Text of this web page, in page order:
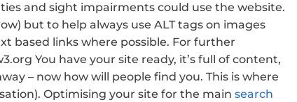
and sight impairments could use the website.
but to help always use ALT tags on images
based links where possible. For further
You have your site ready, it’s full of content,
– now how will people find you. This is where
Optimising your site for the mainsearch